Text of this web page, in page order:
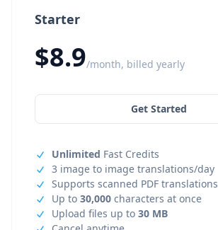
Starter
$8.9/month, billed yearly
Get Started
Unlimited Fast Credits
3 image to image translations/day
Supports scanned PDF translations
Up to 30,000 characters at once
Upload files up to 30 MB